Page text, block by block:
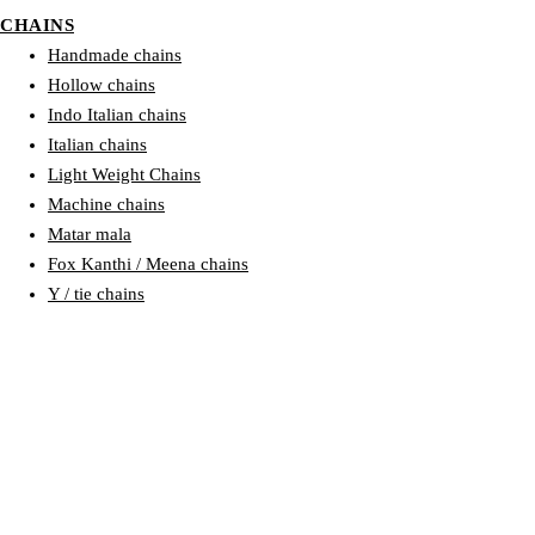
CHAINS
Handmade chains
Hollow chains
Indo Italian chains
Italian chains
Light Weight Chains
Machine chains
Matar mala
Fox Kanthi / Meena chains
Y / tie chains